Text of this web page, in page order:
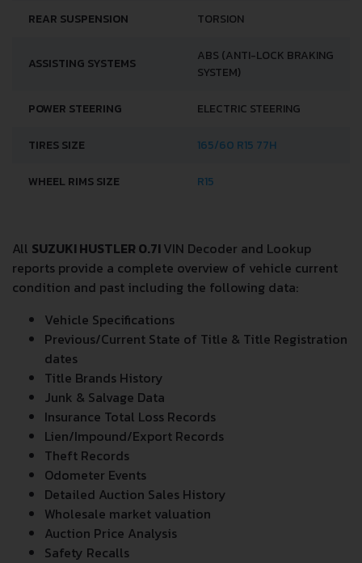
REAR SUSPENSION TORSION
ASSISTING SYSTEMS
ABS (ANTI-LOCK BRAKING
SYSTEM)
POWER STEERING ELECTRIC STEERING
TIRES SIZE 165/60 R15 77H
WHEEL RIMS SIZE R15
All SUZUKI HUSTLER 0.7IVIN Decoder and Lookup
reports provide a complete overview of vehicle current
condition and past including the following data:
Vehicle Specifications
Previous/Current State of Title & Title Registration
dates
Title Brands History
Junk & Salvage Data
Insurance Total Loss Records
Lien/Impound/Export Records
Theft Records
Odometer Events
Detailed Auction Sales History
Wholesale market valuation
Auction Price Analysis
Safety Recalls